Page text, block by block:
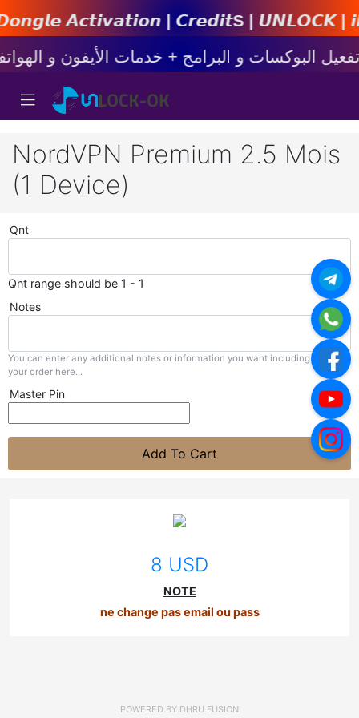
𝘼𝙘𝙩𝙞𝙫𝙖𝙩𝙞𝙤𝙣 | 𝘾𝙧𝙚𝙙𝙞𝙩s |
NordVPN Premium 2.5 Mois
(1 Device)
Qnt
Qnt range should be 1 - 1
Notes
You can enter any additional notes or information you want including with
your order here...
Master Pin
Add To Cart
8 USD
NOTE
ne change pas email ou pass
POWERED BY DHRU FUSION